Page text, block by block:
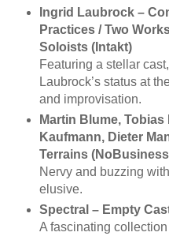
Ingrid Laubrock –
Practices / Two
Soloists (Intakt)
Featuring a stellar
Laubrock’s status at
and improvisation.
Martin Blume,
Kaufmann, Dieter
Terrains
Nervy and buzzing
elusive.
Spectral – Empty
A fascinating